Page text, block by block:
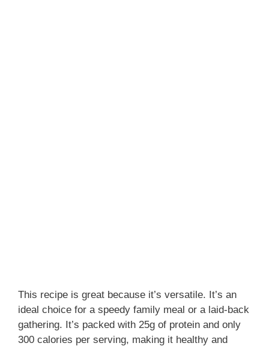
This recipe is great because it’s versatile. It’s an
ideal choice for a speedy family meal or a laid-back
gathering. It’s packed with 25g of protein and only
300 calories per serving, making it healthy and